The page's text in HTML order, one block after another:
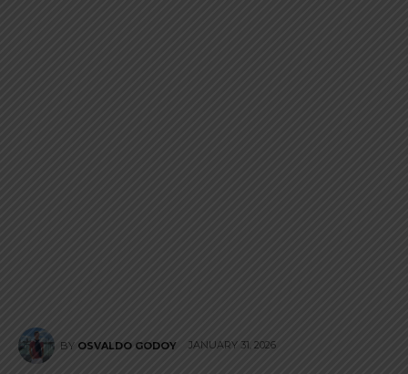
BY OSVALDO GODOY JANUARY 31, 2026